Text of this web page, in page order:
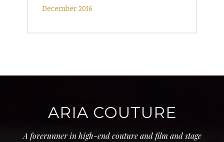
December 2016
ARIA COUTURE
A forerunner in high-end couture and film and stage